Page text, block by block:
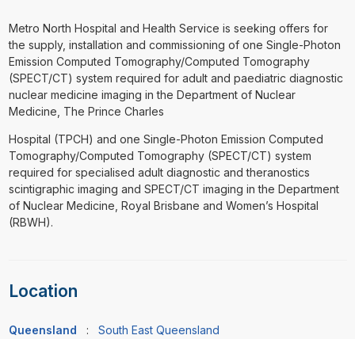
⁠⁠⁠Metro North Hospital and Health Service is seeking offers for
the supply, installation and commissioning of one Single-Photon
Emission Computed Tomography/Computed Tomography
(SPECT/CT) system required for adult and paediatric diagnostic
nuclear medicine imaging in the Department of Nuclear
Medicine, The Prince Charles
Hospital (TPCH) and one Single-Photon Emission Computed
Tomography/Computed Tomography (SPECT/CT) system
required for specialised adult diagnostic and theranostics
scintigraphic imaging and SPECT/CT imaging in the Department
of Nuclear Medicine, Royal Brisbane and Women’s Hospital
(RBWH).
Location
Queensland : South East Queensland